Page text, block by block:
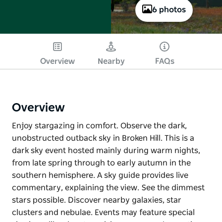
6 photos
Overview Nearby FAQs
Overview
Enjoy stargazing in comfort. Observe the dark,
unobstructed outback sky in Broken Hill. This is a
dark sky event hosted mainly during warm nights,
from late spring through to early autumn in the
southern hemisphere. A sky guide provides live
commentary, explaining the view. See the dimmest
stars possible. Discover nearby galaxies, star
clusters and nebulae. Events may feature special